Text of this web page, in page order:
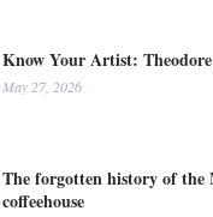
Know Your Artist:
May 27, 2026
The forgotten history of the
coffeehouse